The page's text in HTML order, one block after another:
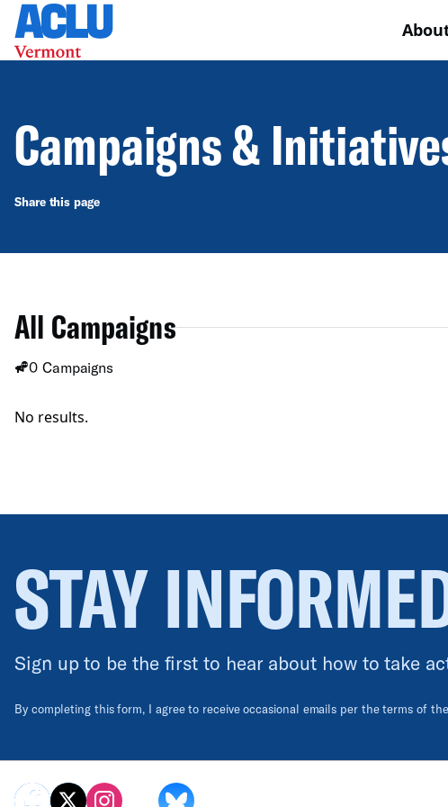
Campaigns &
Share this page
All Campaigns
0 Campaigns
No results.
STAY
Sign up to be the first to hear about how to take
By completing this form, I agree to receive occasional emails per the terms of the